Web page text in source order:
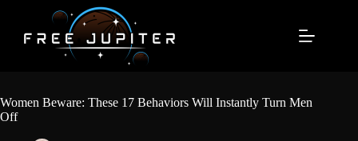
content
Women Beware: These 17 Behaviors Will Instantly Turn Men
Off